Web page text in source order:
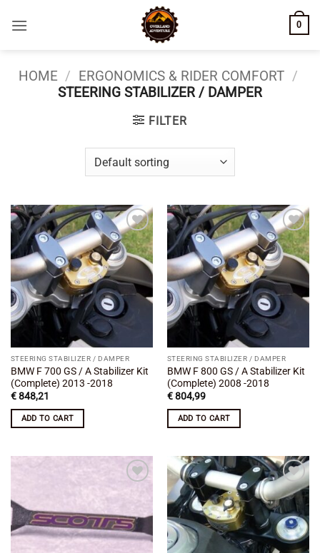
0
HOME / ERGONOMICS & RIDER COMFORT /
STEERING STABILIZER / DAMPER
FILTER
Add to
wishlist
STEERING STABILIZER / DAMPER
BMW F 700 GS / A Stabilizer Kit
(Complete) 2013 -2018
€848,21
ADD TO CART
Add to
wishlist
STEERING STABILIZER / DAMPER
BMW F 800 GS / A Stabilizer Kit
(Complete) 2008 -2018
€804,99
ADD TO CART
Add to
wishlist